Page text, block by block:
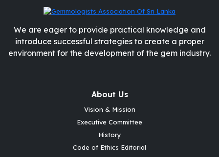
We are eager to provide practical knowledge and
introduce successful strategies to create a proper
environment for the development of the gem industry.
About Us
Vision & Mission
Executive Committee
History
Code of Ethics Editorial